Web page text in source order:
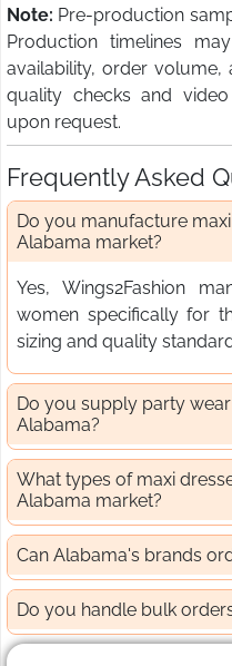
Note: Pre-production
Production timelines
availability, order volume,
quality checks and
upon request.
Frequently Asked
Do you manufacture
Alabama market?
Yes, Wings2Fashion
women specifically for
sizing and quality
Do you supply party
Alabama?
What types of maxi
Alabama market?
Can Alabama's brands
Do you handle bulk